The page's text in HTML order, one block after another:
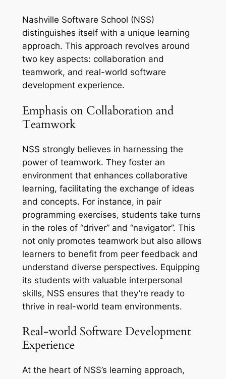
Nashville Software School (NSS)
distinguishes itself with a unique learning
approach. This approach revolves around
two key aspects: collaboration and
teamwork, and real-world software
development experience.
Emphasis on Collaboration and
Teamwork
NSS strongly believes in harnessing the
power of teamwork. They foster an
environment that enhances collaborative
learning, facilitating the exchange of ideas
and concepts. For instance, in pair
programming exercises, students take turns
in the roles of “driver” and “navigator”. This
not only promotes teamwork but also allows
learners to benefit from peer feedback and
understand diverse perspectives. Equipping
its students with valuable interpersonal
skills, NSS ensures that they’re ready to
thrive in real-world team environments.
Real-world Software Development
Experience
At the heart of NSS’s learning approach,